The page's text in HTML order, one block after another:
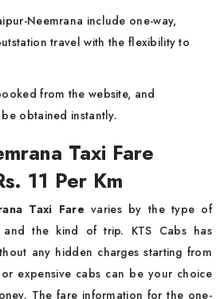
Neemrana include one-way,
travel with the flexibility to
from the website, and
obtained instantly.
Taxi Fare
11 Per Km
Taxi Farevaries by the type of
and the kind of trip. KTS Cabs has
any hidden charges starting from
expensive cabs can be your choice
The fare information for the one-